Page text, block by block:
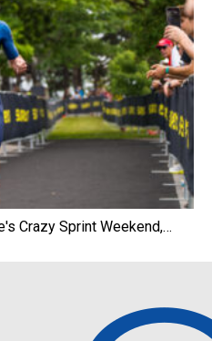
Crazy Sprint Weekend,…